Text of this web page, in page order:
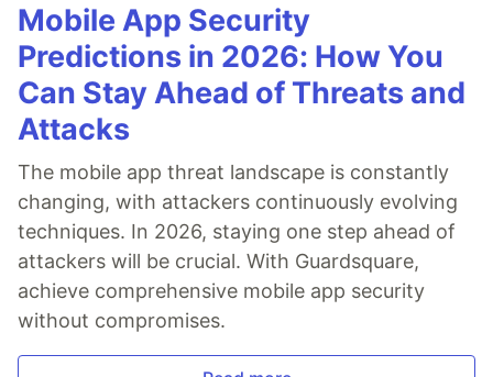
Mobile App Security
Predictions in 2026: How You
Can Stay Ahead of Threats and
Attacks
The mobile app threat landscape is constantly
changing, with attackers continuously evolving
techniques. In 2026, staying one step ahead of
attackers will be crucial. With Guardsquare,
achieve comprehensive mobile app security
without compromises.